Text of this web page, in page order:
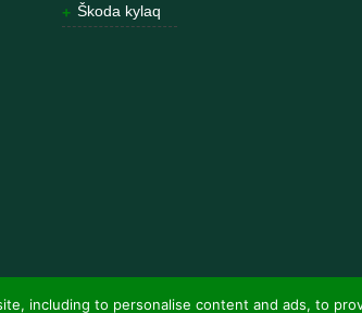
Škoda kylaq
including to personalise content and ads, to